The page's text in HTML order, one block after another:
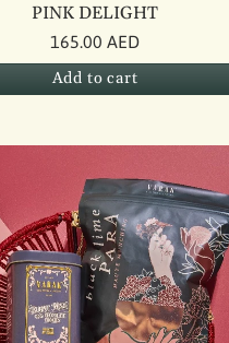
PINK DELIGHT
165.00 AED
Add to cart